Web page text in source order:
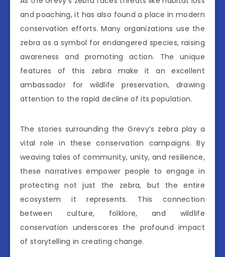
and poaching, it has also found a place in modern
conservation efforts. Many organizations use the
zebra as a symbol for endangered species, raising
awareness and promoting action. The unique
features of this zebra make it an excellent
ambassador for wildlife preservation, drawing
attention to the rapid decline of its population.
The stories surrounding the Grevy’s zebra play a
vital role in these conservation campaigns. By
weaving tales of community, unity, and resilience,
these narratives empower people to engage in
protecting not just the zebra, but the entire
ecosystem it represents. This connection
between culture, folklore, and wildlife
conservation underscores the profound impact
of storytelling in creating change.